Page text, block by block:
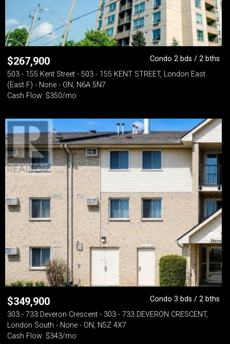
$267,900
Condo 2 bds / 2 bths
503 - 155 Kent Street - 503 - 155 KENT STREET, London East
(East F) - None - ON, N6A 5N7
Cash Flow: $350/mo
$349,900
Condo 3 bds / 2 bths
303 - 733 Deveron Crescent - 303 - 733 DEVERON CRESCENT,
London South - None - ON, N5Z 4X7
Cash Flow: $343/mo